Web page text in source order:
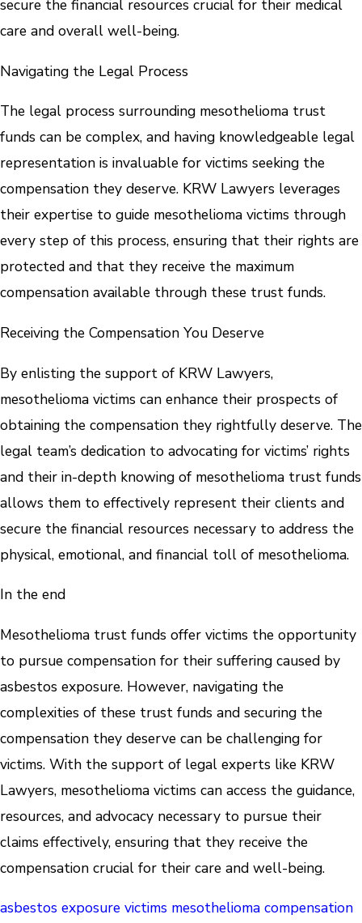
secure the financial resources crucial for their medical
care and overall well-being.
Navigating the Legal Process
The legal process surrounding mesothelioma trust
funds can be complex, and having knowledgeable legal
representation is invaluable for victims seeking the
compensation they deserve. KRW Lawyers leverages
their expertise to guide mesothelioma victims through
every step of this process, ensuring that their rights are
protected and that they receive the maximum
compensation available through these trust funds.
Receiving the Compensation You Deserve
By enlisting the support of KRW Lawyers,
mesothelioma victims can enhance their prospects of
obtaining the compensation they rightfully deserve. The
legal team’s dedication to advocating for victims’ rights
and their in-depth knowing of mesothelioma trust funds
allows them to effectively represent their clients and
secure the financial resources necessary to address the
physical, emotional, and financial toll of mesothelioma.
In the end
Mesothelioma trust funds offer victims the opportunity
to pursue compensation for their suffering caused by
asbestos exposure. However, navigating the
complexities of these trust funds and securing the
compensation they deserve can be challenging for
victims. With the support of legal experts like KRW
Lawyers, mesothelioma victims can access the guidance,
resources, and advocacy necessary to pursue their
claims effectively, ensuring that they receive the
compensation crucial for their care and well-being.
asbestos exposure victims mesothelioma compensation